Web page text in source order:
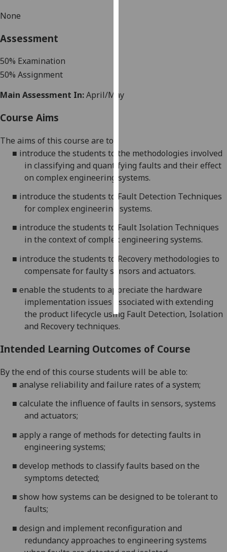
I’m happy to
get
personalised
ads
I do not
want
personalised
ads
save
choices
accept
all
None
Assessment
50% Examination
50% Assignment
Main Assessment In:April/May
Course Aims
The aims of this course are to:
■ introduce the students to the methodologies involved
in classifying and quantifying faults and their effect
on complexengineering systems.
■ introduce the students to Fault Detection Techniques
forcomplexengineering systems.
■ introduce the students to Fault Isolation Techniques
in the context ofcomplexengineering systems.
■ introduce the students to Recovery methodologies to
compensate for faulty sensors and actuators.
■ enable the students to appreciate the hardware
implementation issues associated with extending
the product lifecycle using Fault Detection, Isolation
and Recoverytechniques.
Intended Learning Outcomes of Course
By the end of this course students will be able to:
■ analyse reliability and failure rates of a system;
■ calculate the influence of faults in sensors, systems
and actuators;
■ apply a range of methods for detecting faults in
engineering systems;
■ develop methods to classify faults based on the
symptoms detected;
■ show how systems can be designed to be tolerant to
faults;
■ design and implement reconfiguration and
redundancyapproaches to engineering systems